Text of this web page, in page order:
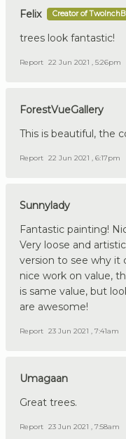
Felix Creator of
trees look fantastic!
Report 22 Jun 2021 , 5:26pm
ForestVueGallery
This is beautiful, the
Report 22 Jun 2021 , 6:17pm
Sunnylady
Fantastic painting!
Very loose and
version to see why it
nice work on value,
is same value, but
are awesome!
Report 23 Jun 2021 , 7:41am
Umagaan
Great trees.
Report 23 Jun 2021 , 7:58am